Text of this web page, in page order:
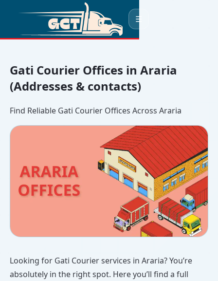
☰
Gati Courier Offices in Araria
(Addresses & contacts)
Find Reliable Gati Courier Offices Across Araria
Looking for Gati Courier services in Araria? You’re
absolutely in the right spot. Here you’ll find a full